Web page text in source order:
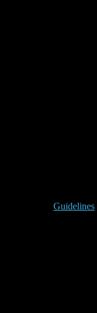
Guidelines